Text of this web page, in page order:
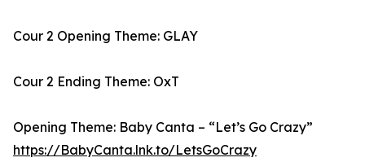
Cour 2 Opening Theme: GLAY
Cour 2 Ending Theme: OxT
Opening Theme: Baby Canta – “Let’s Go Crazy”
https://BabyCanta.lnk.to/LetsGoCrazy